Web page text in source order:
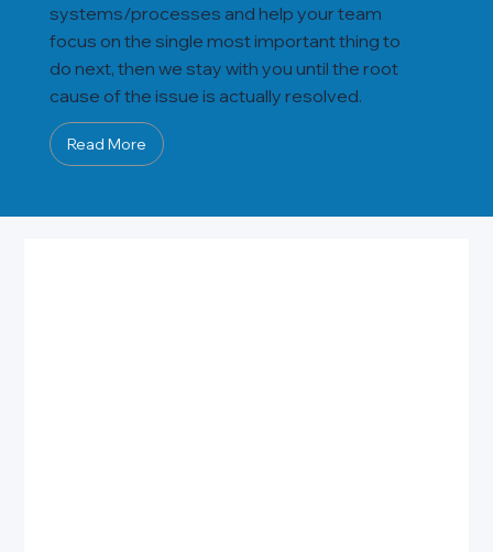
systems/processes and help your team
focus on the single most important thing to
do next, then we stay with you until the root
cause of the issue is actually resolved.
Read More